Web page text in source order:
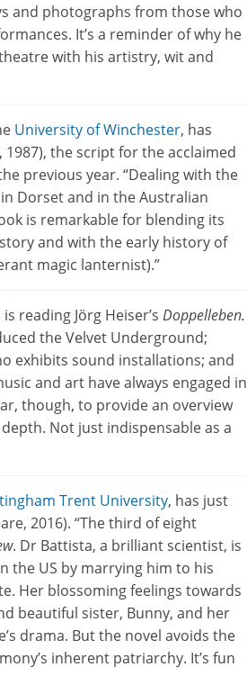
and photographs from those who
It’s a reminder of why he
with his artistry, wit and
University of Winchester, has
1987), the script for the acclaimed
previous year. “Dealing with the
Dorset and in the Australian
is remarkable for blending its
and with the early history of
magic lanternist).”
is reading Jörg Heiser’s Doppelleben.
the Velvet Underground;
exhibits sound installations; and
and art have always engaged in
though, to provide an overview
Not just indispensable as a
Trent University, has just
2016). “The third of eight
. Dr Battista, a brilliant scientist, is
the US by marrying him to his
Her blossoming feelings towards
beautiful sister, Bunny, and her
drama. But the novel avoids the
inherent patriarchy. It’s fun